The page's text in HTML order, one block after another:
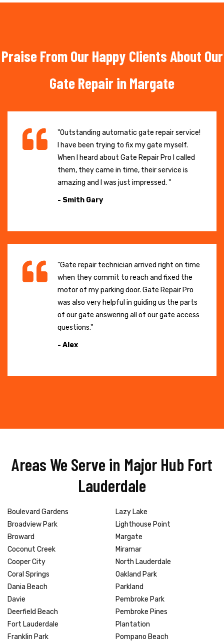
Praise From Our Happy Clients About Our
Gate Repair in Margate
"Outstanding automatic gate repair service!
I have been trying to fix my gate myself.
When I heard about Gate Repair Pro I called
them, they came in time, their service is
amazing and I was just impressed. "
- Smith Gary
"Gate repair technician arrived right on time
when they commit to reach and fixed the
motor of my parking door. Gate Repair Pro
was also very helpful in guiding us the parts
of our gate answering all of our gate access
questions."
- Alex
Areas We Serve in Major Hub Fort
Lauderdale
Boulevard Gardens
Broadview Park
Broward
Coconut Creek
Cooper City
Coral Springs
Dania Beach
Davie
Deerfield Beach
Fort Lauderdale
Franklin Park
Lazy Lake
Lighthouse Point
Margate
Miramar
North Lauderdale
Oakland Park
Parkland
Pembroke Park
Pembroke Pines
Plantation
Pompano Beach